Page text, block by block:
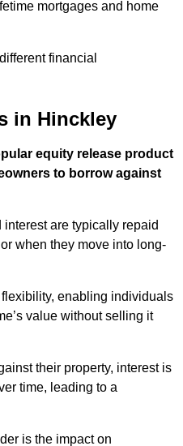
mortgages and home
financial
in Hinckley
equity release product
to borrow against
are typically repaid
when they move into long-
enabling individuals
value without selling it
their property, interest is
time, leading to a
is the impact on